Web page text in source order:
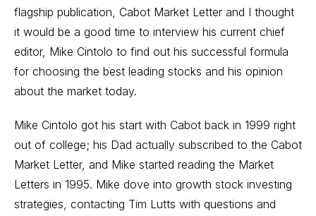
flagship publication, Cabot Market Letter and I thought
it would be a good time to interview his current chief
editor, Mike Cintolo to find out his successful formula
for choosing the best leading stocks and his opinion
about the market today.
Mike Cintolo got his start with Cabot back in 1999 right
out of college; his Dad actually subscribed to the Cabot
Market Letter, and Mike started reading the Market
Letters in 1995. Mike dove into growth stock investing
strategies, contacting Tim Lutts with questions and